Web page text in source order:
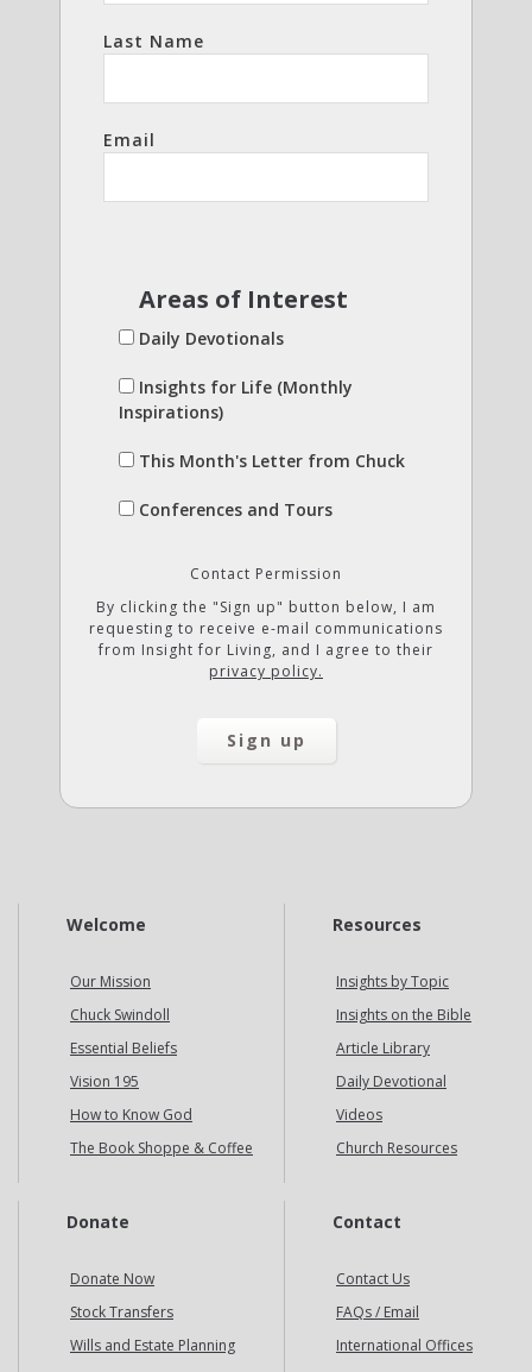
Last Name
Email
Areas of Interest
Daily Devotionals
Insights for Life (Monthly
Inspirations)
This Month's Letter from Chuck
Conferences and Tours
Contact Permission
By clicking the "Sign up" button below, I am
requesting to receive e-mail communications
from Insight for Living, and I agree to their
privacy policy.
Welcome
Our Mission
Chuck Swindoll
Essential Beliefs
Vision 195
How to Know God
The Book Shoppe & Coffee
Resources
Insights by Topic
Insights on the Bible
Article Library
Daily Devotional
Videos
Church Resources
Donate
Donate Now
Stock Transfers
Wills and Estate Planning
Contact
Contact Us
FAQs / Email
International Offices